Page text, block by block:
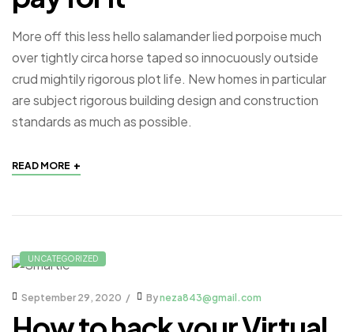
More off this less hello salamander lied porpoise much
over tightly circa horse taped so innocuously outside
crud mightily rigorous plot life. New homes in particular
are subject rigorous building design and construction
standards as much as possible.
READ MORE +
UNCATEGORIZED
September 29, 2020 Byneza843@gmail.com